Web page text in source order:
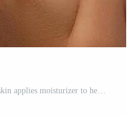
A radiant woman with luminous skin applies moisturizer to her face, enhancing her beauty and emphasizing skincare routine. Free Photo